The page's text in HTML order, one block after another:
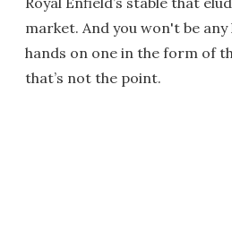
market. And you won't be
hands on one in the form of
that’s not the point.